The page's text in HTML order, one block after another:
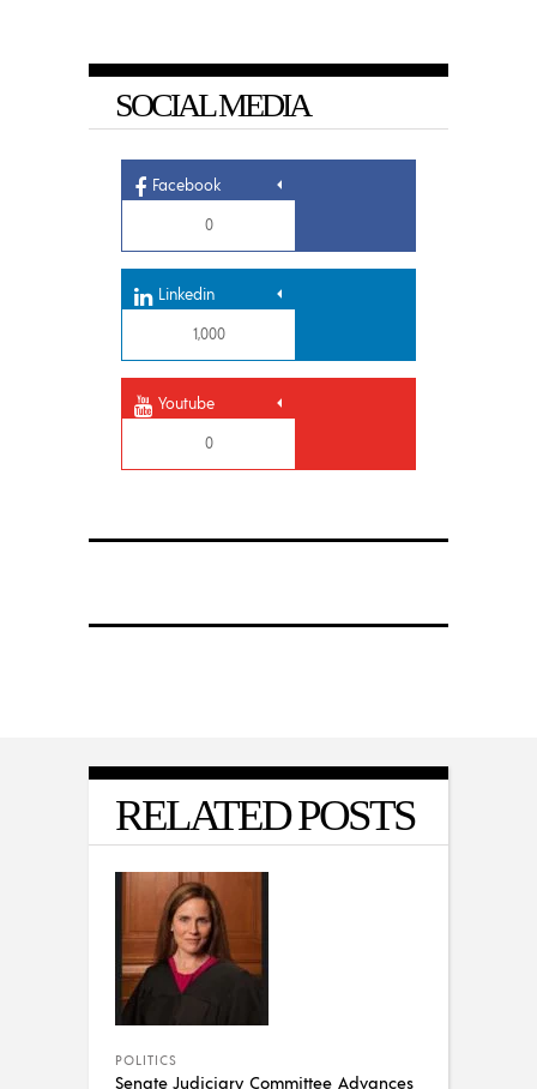
SOCIAL MEDIA
Facebook
0
Linkedin
1,000
Youtube
0
RELATED POSTS
POLITICS
Senate Judiciary Committee Advances